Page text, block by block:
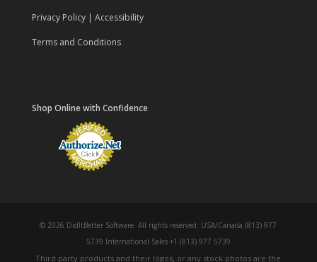
Privacy Policy| Accessibility
Terms and Conditions
Shop Online with Confidence
© 2026 DidItBetter Software. All rights reserved. USA/Canada (813) 977
5739 International Sales +1 (813) 977 5739
Third party products and their logos, or any stock photos are the